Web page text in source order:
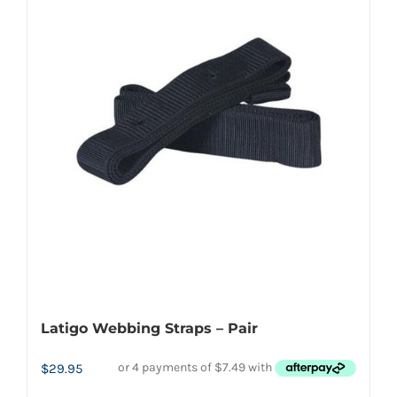
may
be
chosen
on
the
Latigo Webbing Straps – Pair
$29.95